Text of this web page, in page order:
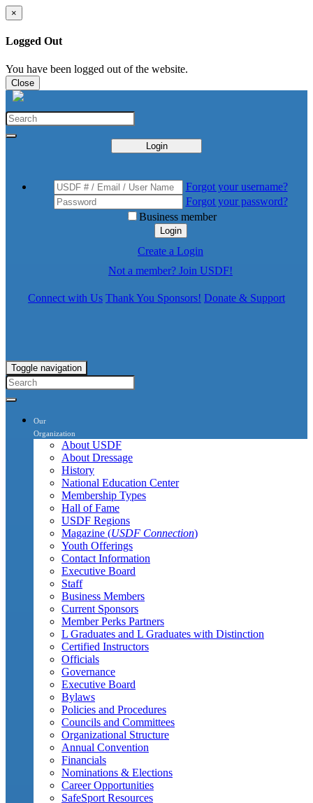
×
Logged Out
You have been logged out of the website.
Close
Login
Forgot your username?
Forgot your password?
Business member
Login
Create a Login
Not a member? Join USDF!
Connect with Us Thank You Sponsors! Donate & Support
Toggle navigation
Our
Organization
About USDF
About Dressage
History
National Education Center
Membership Types
Hall of Fame
USDF Regions
Magazine (USDF Connection)
Youth Offerings
Contact Information
Executive Board
Staff
Business Members
Current Sponsors
Member Perks Partners
L Graduates and L Graduates with Distinction
Certified Instructors
Officials
Governance
Executive Board
Bylaws
Policies and Procedures
Councils and Committees
Organizational Structure
Annual Convention
Financials
Nominations & Elections
Career Opportunities
SafeSport Resources